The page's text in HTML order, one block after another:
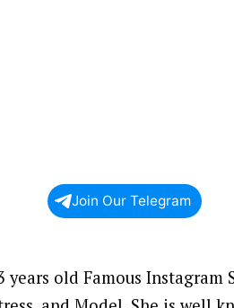
Join Our Telegram
years old Famous Instagram